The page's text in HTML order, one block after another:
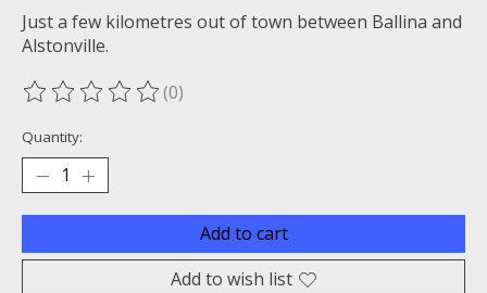
Just a few kilometres out of town between Ballina and
Alstonville.
The rating of this product is
(0)
Quantity:
Add to cart
Add to wish list